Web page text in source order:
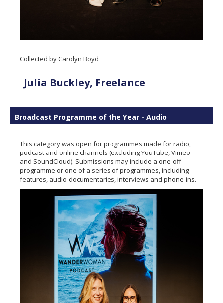
Collected by Carolyn Boyd
Julia Buckley, Freelance
Broadcast Programme of the Year - Audio
This category was open for programmes made for radio,
podcast and online channels (excluding YouTube, Vimeo
and SoundCloud). Submissions may include a one-off
programme or one of a series of programmes, including
features, audio-documentaries, interviews and phone-ins.